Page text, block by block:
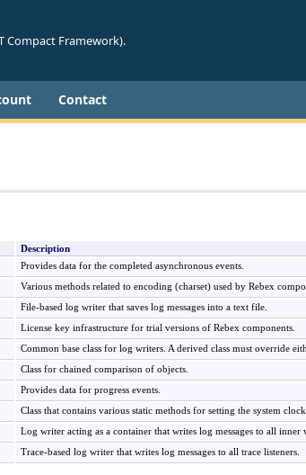
Compact Framework).
Contact